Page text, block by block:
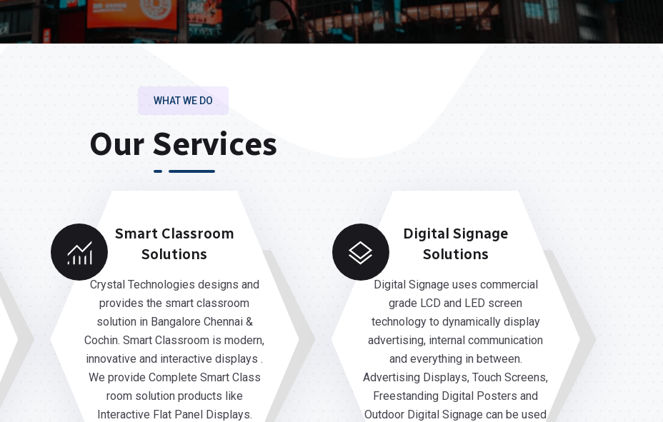
WHAT WE DO
Our Services
Smart Classroom
Solutions
Crystal Technologies designs and
provides the smart classroom
solution in Bangalore Chennai &
Cochin. Smart Classroom is modern,
innovative and interactive displays .
We provide Complete Smart Class
room solution products like
Interactive Flat Panel Displays.
Digital Signage
Solutions
Digital Signage uses commercial
grade LCD and LED screen
technology to dynamically display
advertising, internal communication
and everything in between.
Advertising Displays, Touch Screens,
Freestanding Digital Posters and
Outdoor Digital Signage can be used